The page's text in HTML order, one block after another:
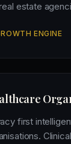
estate
ENGINE
first